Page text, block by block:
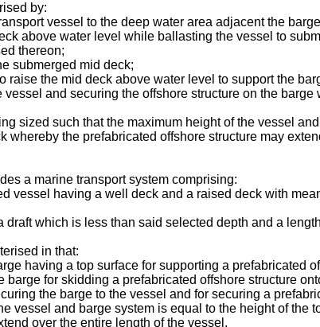
by:
vessel to the deep water area adjacent the
above water level while ballasting the vessel to
thereon;
submerged mid deck;
raise the mid deck above water level to support the
vessel and securing the offshore structure on the
sized such that the maximum height of the vessel
whereby the prefabricated offshore structure may
a marine transport system comprising:
vessel having a well deck and a raised deck with
draft which is less than said selected depth and a
in that:
having a top surface for supporting a prefabricated
barge for skidding a prefabricated offshore structure
the barge to the vessel and for securing a
vessel and barge system is equal to the height of
over the entire length of the vessel.